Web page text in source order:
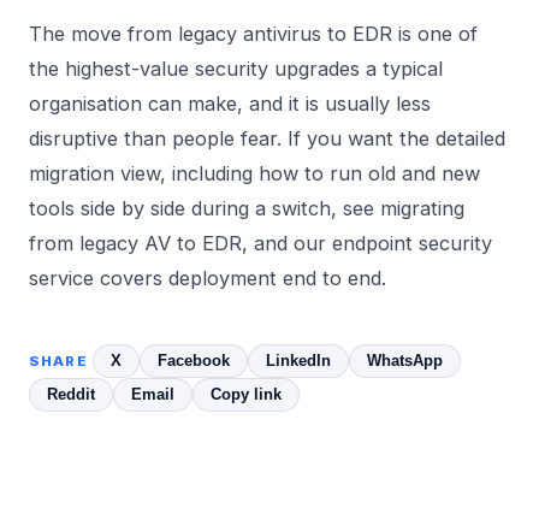
The move from legacy antivirus to EDR is one of
the highest-value security upgrades a typical
organisation can make, and it is usually less
disruptive than people fear. If you want the detailed
migration view, including how to run old and new
tools side by side during a switch, see migrating
from legacy AV to EDR, and our endpoint security
service covers deployment end to end.
SHARE X Facebook LinkedIn
WhatsApp
Reddit
Email Copy link